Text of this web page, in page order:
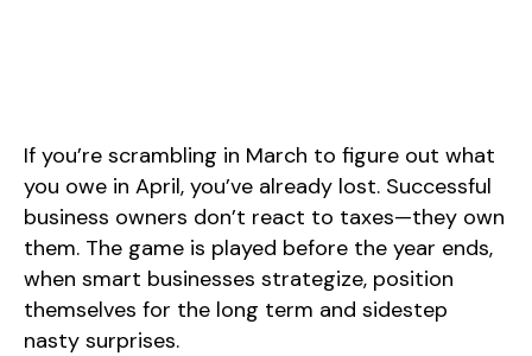
If you’re scrambling in March to figure out what
you owe in April, you’ve already lost. Successful
business owners don’t react to taxes—they own
them. The game is played before the year ends,
when smart businesses strategize, position
themselves for the long term and sidestep
nasty surprises.